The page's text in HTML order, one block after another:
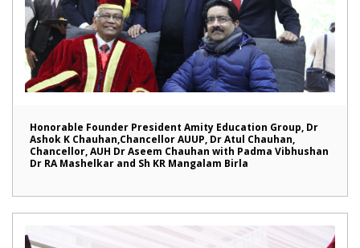
Honorable Founder President Amity Education Group, Dr
Ashok K Chauhan,Chancellor AUUP, Dr Atul Chauhan,
Chancellor, AUH Dr Aseem Chauhan with Padma Vibhushan
Dr RA Mashelkar and Sh KR Mangalam Birla